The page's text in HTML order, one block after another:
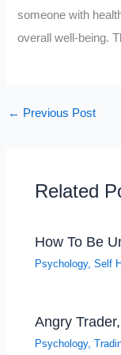
someone with
overall well-being.
← Previous Post
Related
How To Be
Psychology,Self
Angry
Psychology,